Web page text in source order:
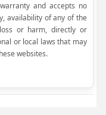
and accepts no
availability of any of the
or harm, directly or
or local laws that may
websites.